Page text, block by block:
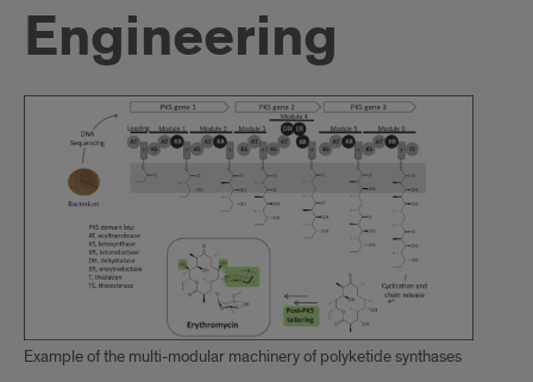
Engineering
Example of the multi-modular machinery of polyketide synthases